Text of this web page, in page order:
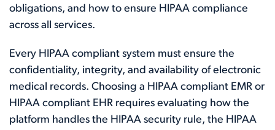
obligations, and how to ensure HIPAA compliance
across all services.
Every HIPAA compliant system must ensure the
confidentiality, integrity, and availability of electronic
medical records. Choosing a HIPAA compliant EMR or
HIPAA compliant EHR requires evaluating how the
platform handles the HIPAA security rule, the HIPAA